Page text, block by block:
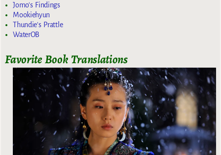
Jomo's Findings
Mookiehyun
Thundie's Prattle
WaterOB
Favorite Book Translations